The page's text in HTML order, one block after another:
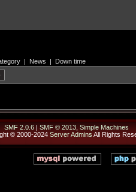
| News |
Down time
SMF 2.0.6| SMF © 2013, Simple Machines
© 2000-2024 Server Admins All Rights